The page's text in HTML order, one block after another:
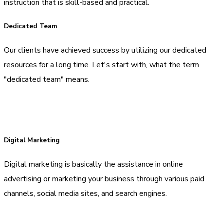
instruction that is skill-based and practical.
Dedicated Team
Our clients have achieved success by utilizing our dedicated
resources for a long time. Let's start with, what the term
"dedicated team" means.
Digital Marketing
Digital marketing is basically the assistance in online
advertising or marketing your business through various paid
channels, social media sites, and search engines.